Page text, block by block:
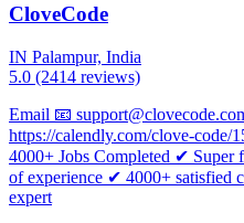
CloveCode
IN Palampur, India
5.0 (2414 reviews)
Email 📧
https://calendly.com/clove-
4000+ Jobs Completed ✔ Super
of experience ✔ 4000+ satisfied
expert